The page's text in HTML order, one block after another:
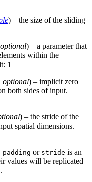
) – the size of the sliding
optional) – a parameter that
within the
1
optional) – implicit zero
both sides of input.
) – the stride of the
spatial dimensions.
, padding or stride is an
values will be replicated